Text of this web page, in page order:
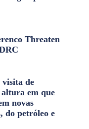
Threaten
visita de
em que
novas
do petróleo e